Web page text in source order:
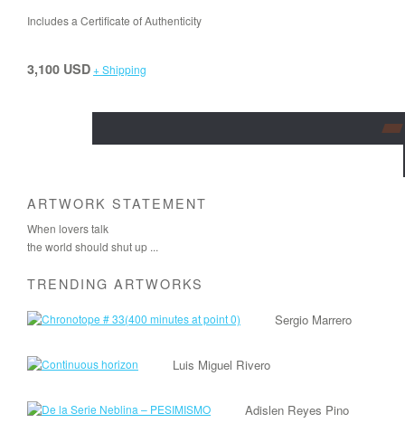
Includes a Certificate of Authenticity
3,100 USD+ Shipping
ARTWORK STATEMENT
When lovers talk
the world should shut up ...
TRENDING ARTWORKS
Sergio Marrero
Luis Miguel Rivero
Adislen Reyes Pino